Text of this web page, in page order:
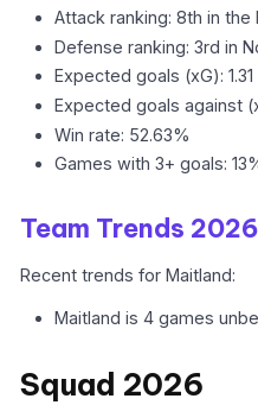
Attack ranking: 8th in the
Defense ranking: 3rd in
Expected goals (xG): 1.31
Expected goals against
Win rate: 52.63%
Games with 3+ goals:
Team Trends 2026
Recent trends for Maitland:
Maitland is 4 games
Squad 2026